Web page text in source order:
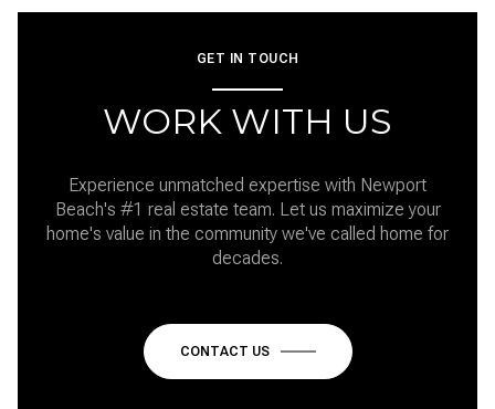
GET IN TOUCH
WORK WITH US
Experience unmatched expertise with Newport
Beach's #1 real estate team. Let us maximize your
home's value in the community we've called home for
decades.
CONTACT US